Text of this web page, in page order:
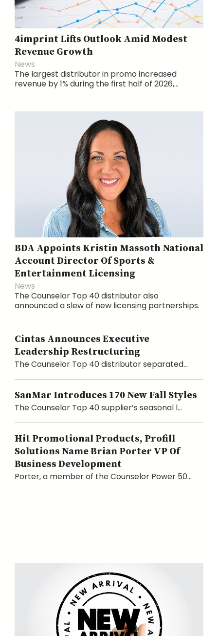
4imprint Lifts Outlook Amid Modest
Revenue Growth
News
The largest distributor in promo increased
revenue by 1% during the first half of 2026,...
BDA Appoints Kristin Massoth National
Account Director Of Sports &
Entertainment Licensing
News
The Counselor Top 40 distributor also
announced a slew of new licensing partnerships.
Cintas Announces Executive
Leadership Restructuring
The Counselor Top 40 distributor separated...
SanMar Introduces 170 New Fall Styles
The Counselor Top 40 supplier’s seasonal l...
Hit Promotional Products, Profill
Solutions Name Brian Porter VP Of
Business Development
Porter, a member of the Counselor Power 50...